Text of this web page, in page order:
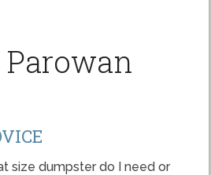
Parowan
size dumpster do I need or